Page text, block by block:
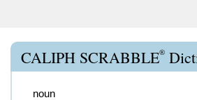
CALIPH SCRABBLE®
noun